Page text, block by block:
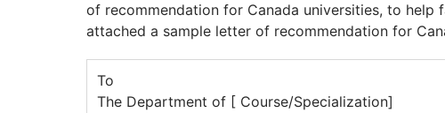
of recommendation for Canada universities, to
attached a sample letter of recommendation for
To
The Department of [ Course/Specialization]